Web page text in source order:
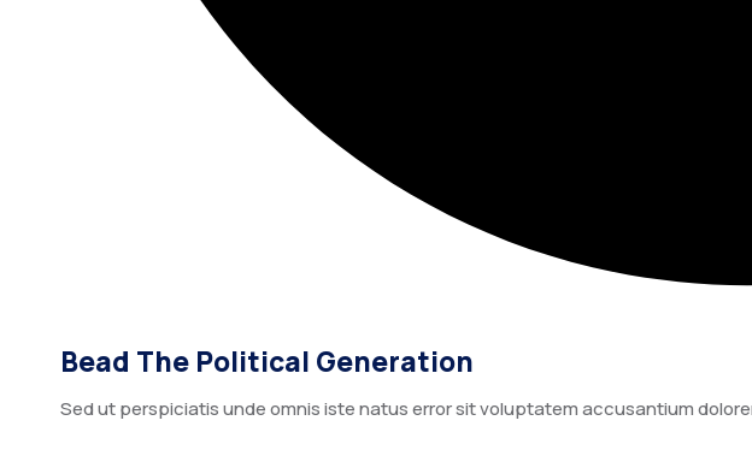
Bead The Political Generation
Sed ut perspiciatis unde omnis iste natus error sit voluptatem accusantium